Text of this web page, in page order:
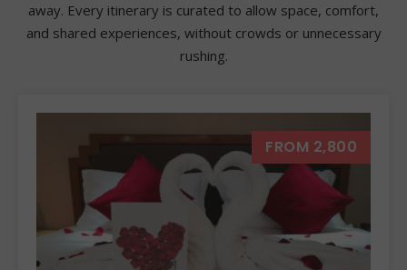
away. Every itinerary is curated to allow space, comfort,
and shared experiences, without crowds or unnecessary
rushing.
FROM 2,800